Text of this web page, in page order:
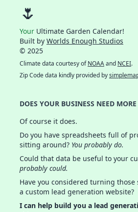
🌷
Your Ultimate Garden Calendar!
Built by Worlds Enough Studios
© 2025
Climate data courtesy ofNOAAand NCEI.
Zip Code data kindly provided by
DOES YOUR BUSINESS NEED
Of course it does.
Do you have spreadsheets full of
sitting around? You probably do.
Could that data be useful to your
probably could.
Have you considered turning
a custom lead generation website?
I can help build you a lead